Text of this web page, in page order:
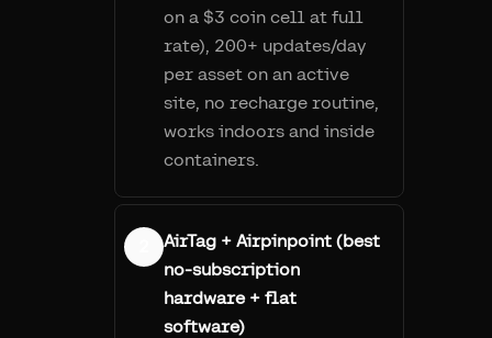
on a $3 coin cell at full
rate), 200+ updates/day
per asset on an active
site, no recharge routine,
works indoors and inside
containers.
AirTag + Airpinpoint (best
no-subscription
hardware + flat
software)